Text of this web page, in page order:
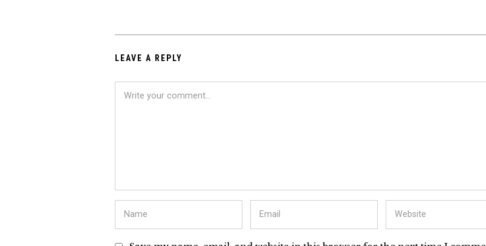
LEAVE A REPLY